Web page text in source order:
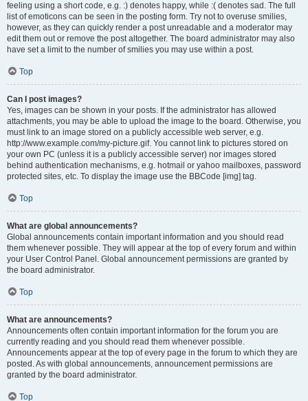
feeling using a short code, e.g. :) denotes happy, while :( denotes sad. The full
list of emoticons can be seen in the posting form. Try not to overuse smilies,
however, as they can quickly render a post unreadable and a moderator may
edit them out or remove the post altogether. The board administrator may also
have set a limit to the number of smilies you may use within a post.
Top
Can I post images?
Yes, images can be shown in your posts. If the administrator has allowed
attachments, you may be able to upload the image to the board. Otherwise, you
must link to an image stored on a publicly accessible web server, e.g.
http://www.example.com/my-picture.gif. You cannot link to pictures stored on
your own PC (unless it is a publicly accessible server) nor images stored
behind authentication mechanisms, e.g. hotmail or yahoo mailboxes, password
protected sites, etc. To display the image use the BBCode [img] tag.
Top
What are global announcements?
Global announcements contain important information and you should read
them whenever possible. They will appear at the top of every forum and within
your User Control Panel. Global announcement permissions are granted by
the board administrator.
Top
What are announcements?
Announcements often contain important information for the forum you are
currently reading and you should read them whenever possible.
Announcements appear at the top of every page in the forum to which they are
posted. As with global announcements, announcement permissions are
granted by the board administrator.
Top